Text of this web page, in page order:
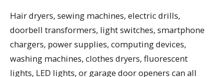
Hair dryers, sewing machines, electric drills,
doorbell transformers, light switches, smartphone
chargers, power supplies, computing devices,
washing machines, clothes dryers, fluorescent
lights, LED lights, or garage door openers can all